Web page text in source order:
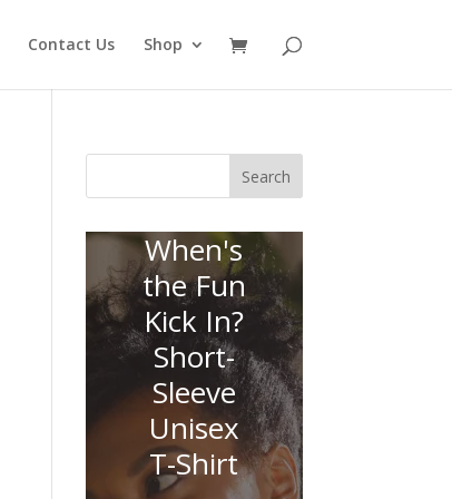
Contact Us Shop
Search
When's
the Fun
Kick In?
Short-
Sleeve
Unisex
T-Shirt